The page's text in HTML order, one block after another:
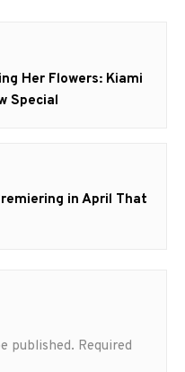
Her Flowers: Kiami
Special
in April That
published. Required